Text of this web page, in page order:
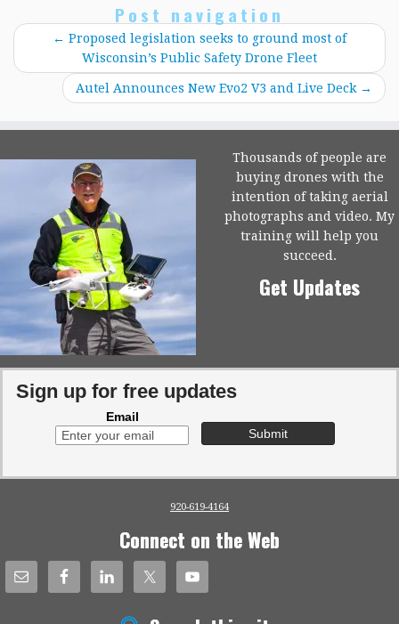
Post navigation
← Proposed legislation seeks to ground most of
Wisconsin’s Public Safety Drone Fleet
Autel Announces New Evo2 V3 and Live Deck →
Thousands of people are
buying drones with the
intention of taking aerial
photographs and video. My
training will help you
succeed.
Get Updates
Sign up for free updates
Email
920-619-4164
Connect on the Web